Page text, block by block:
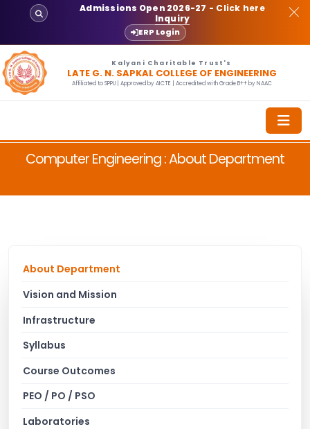
Admissions Open 2026-27 - Click here
Inquiry
ERP Login
Kalyani Charitable Trust's
LATE G. N. SAPKAL COLLEGE OF ENGINEERING
Affiliated to SPPU | Approved by AICTE | Accredited with Grade B++ by NAAC
Computer Engineering : About Department
About Department
Vision and Mission
Infrastructure
Syllabus
Course Outcomes
PEO / PO / PSO
Laboratories